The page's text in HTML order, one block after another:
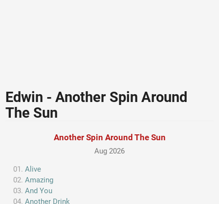
Edwin - Another Spin Around
The Sun
Another Spin Around The Sun
Aug 2026
Alive
Amazing
And You
Another Drink